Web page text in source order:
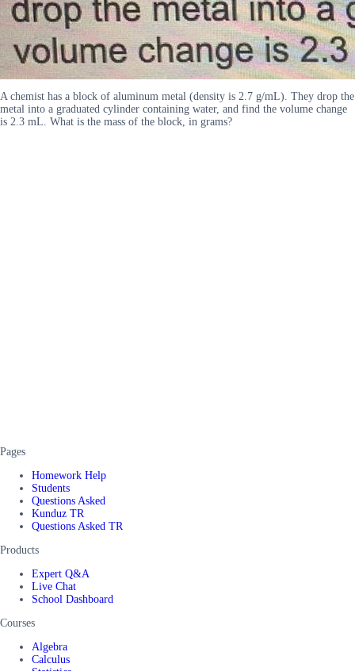
A chemist has a block of aluminum metal (density is 2.7 g/mL). They drop the
metal into a graduated cylinder containing water, and find the volume change
is 2.3 mL. What is the mass of the block, in grams?
Pages
Homework Help
Students
Questions Asked
Kunduz TR
Questions Asked TR
Products
Expert Q&A
Live Chat
School Dashboard
Courses
Algebra
Calculus